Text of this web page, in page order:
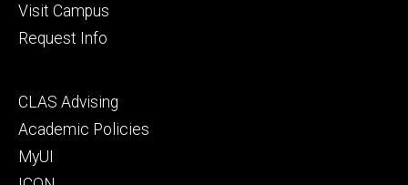
Visit Campus
Request Info
Footer
secondary
CLAS Advising
Academic Policies
MyUI